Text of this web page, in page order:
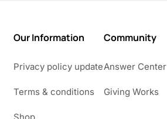
Our Information
Privacy policy update
Terms & conditions
Community
Answer Center
Giving Works